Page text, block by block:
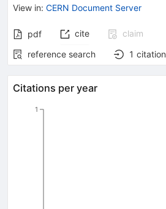
View in: CERN Document Server
pdf cite
claim
reference search
1 citation
Citations per year
1